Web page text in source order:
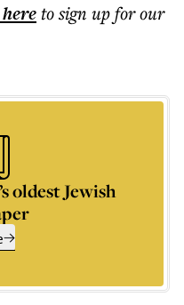
to sign up for our
oldest Jewish